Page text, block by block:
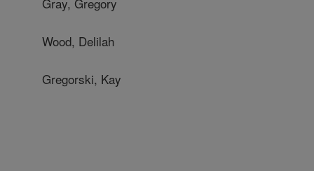
Wood, Delilah
Gregorski, Kay